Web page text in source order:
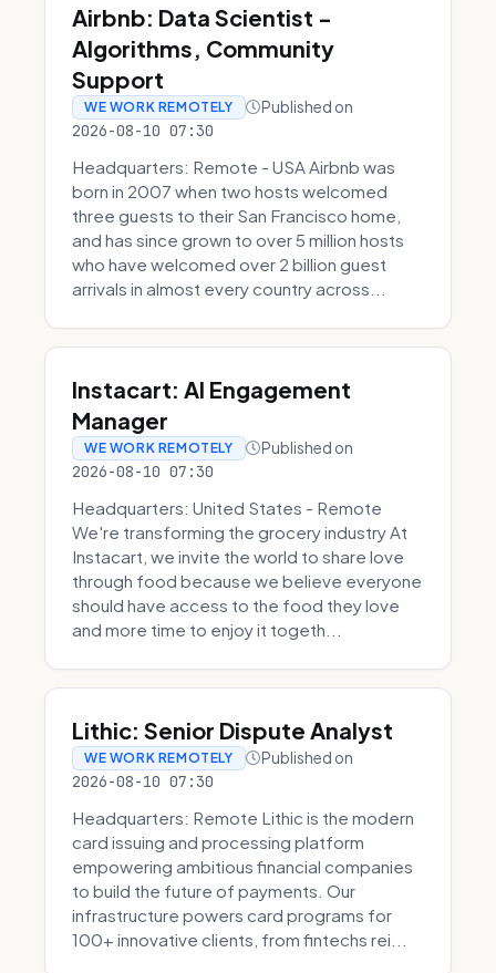
Airbnb: Data Scientist -
Algorithms, Community
Support
WE WORK REMOTELY Published on
2026-08-10 07:30
Headquarters: Remote - USA Airbnb was
born in 2007 when two hosts welcomed
three guests to their San Francisco home,
and has since grown to over 5 million hosts
who have welcomed over 2 billion guest
arrivals in almost every country across...
Instacart: AI Engagement
Manager
WE WORK REMOTELY Published on
2026-08-10 07:30
Headquarters: United States - Remote
We're transforming the grocery industry At
Instacart, we invite the world to share love
through food because we believe everyone
should have access to the food they love
and more time to enjoy it togeth...
Lithic: Senior Dispute Analyst
WE WORK REMOTELY Published on
2026-08-10 07:30
Headquarters: Remote Lithic is the modern
card issuing and processing platform
empowering ambitious financial companies
to build the future of payments. Our
infrastructure powers card programs for
100+ innovative clients, from fintechs rei...